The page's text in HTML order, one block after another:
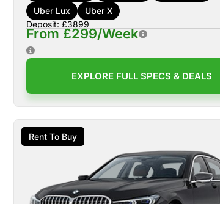
Uber Lux
Uber X
Deposit: £3899
From £299/Week
EXPLORE FULL SPECS & DEALS
Rent To Buy